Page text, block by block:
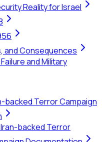
Reality for Israel
and Consequences
and Military
backed Terror Campaign
backed Terror